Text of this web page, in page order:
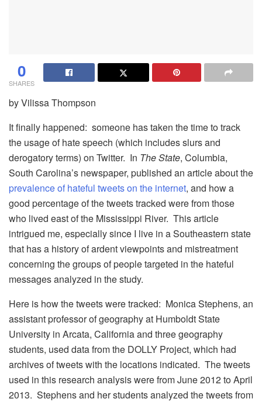
0
SHARES
by Vilissa Thompson
It finally happened: someone has taken the time to track
the usage of hate speech (which includes slurs and
derogatory terms) on Twitter. In The State, Columbia,
South Carolina’s newspaper, published an article about the
prevalence of hateful tweets on the internet, and how a
good percentage of the tweets tracked were from those
who lived east of the Mississippi River. This article
intrigued me, especially since I live in a Southeastern state
that has a history of ardent viewpoints and mistreatment
concerning the groups of people targeted in the hateful
messages analyzed in the study.
Here is how the tweets were tracked: Monica Stephens, an
assistant professor of geography at Humboldt State
University in Arcata, California and three geography
students, used data from the DOLLY Project, which had
archives of tweets with the locations indicated. The tweets
used in this research analysis were from June 2012 to April
2013. Stephens and her students analyzed the tweets from